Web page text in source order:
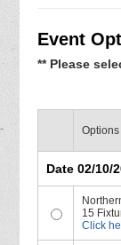
Event
** Please
Options
Date 02/10/
15
Click